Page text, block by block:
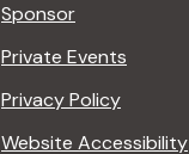
Sponsor
Private Events
Privacy Policy
Website Accessibility